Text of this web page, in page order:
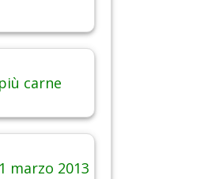
carne
marzo 2013